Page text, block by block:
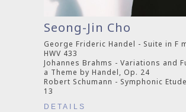
Seong-Jin Cho
George Frideric Handel - Suite in F
HWV 433
Johannes Brahms - Variations and
a Theme by Handel, Op. 24
Robert Schumann - Symphonic
13
DETAILS